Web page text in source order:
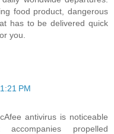
food product, dangerous
has to be delivered quick
you.
PM
antivirus is noticeable
propelled